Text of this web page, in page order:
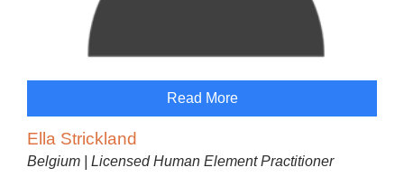
Read More
Ella Strickland
Belgium | Licensed Human Element Practitioner